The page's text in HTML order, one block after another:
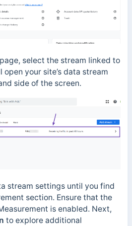
select the stream linked to
your site’s data stream
side of the screen.
stream settings until you find
section. Ensure that the
is enabled. Next,
to explore additional